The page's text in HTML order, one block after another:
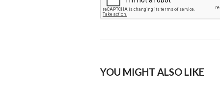
YOU MIGHT ALSO LIKE